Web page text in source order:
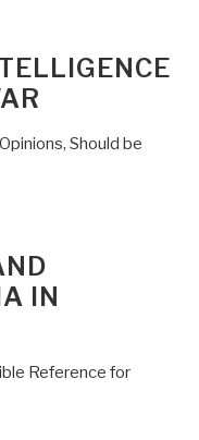
Should be
IN
Reference for